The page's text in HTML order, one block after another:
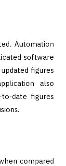
Automation
software
figures
also
date figures
compared